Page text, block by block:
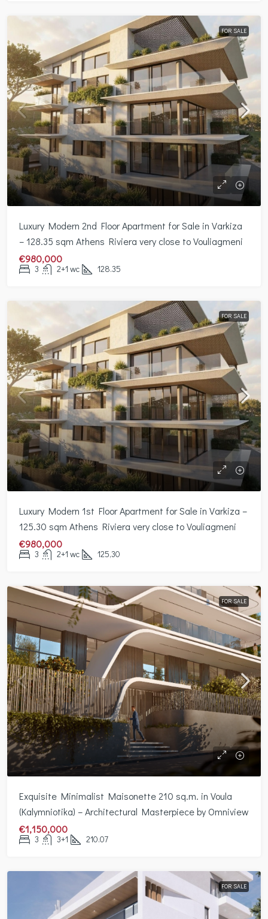
FOR SALE
Luxury Modern 2nd Floor Apartment for Sale in Varkiza
– 128.35 sqm Athens Riviera very close to Vouliagmeni
€980,000
3 2+1 wc 128.35
FOR SALE
Luxury Modern 1st Floor Apartment for Sale in Varkiza –
125.30 sqm Athens Riviera very close to Vouliagmeni
€980,000
3 2+1 wc 125,30
FOR SALE
Exquisite Minimalist Maisonette 210 sq.m. in Voula
(Kalymniotika) – Architectural Masterpiece by Omniview
€1,150,000
3 3+1 210.07
FOR SALE